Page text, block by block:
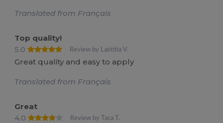
Translated from Français
Top quality!
5.0
Review by Laëtitia V.
Great quality and easy to apply
Translated from Français
Great
4.0
Review by Taca T.